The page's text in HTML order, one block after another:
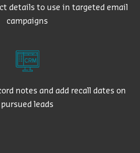
details to use in targeted email
campaigns
notes and add recall dates on
pursued leads